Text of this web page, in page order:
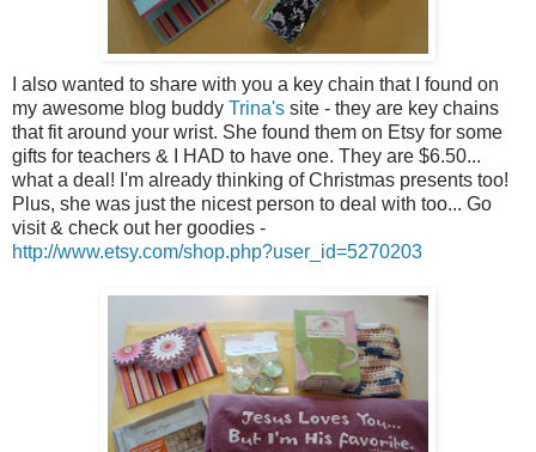
I also wanted to share with you a key chain that I found on
my awesome blog buddy Trina's site - they are key chains
that fit around your wrist. She found them on Etsy for some
gifts for teachers & I HAD to have one. They are $6.50...
what a deal! I'm already thinking of Christmas presents too!
Plus, she was just the nicest person to deal with too... Go
visit & check out her goodies -
http://www.etsy.com/shop.php?user_id=5270203